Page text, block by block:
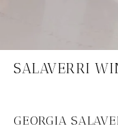
SALAVERRI
GEORGIA